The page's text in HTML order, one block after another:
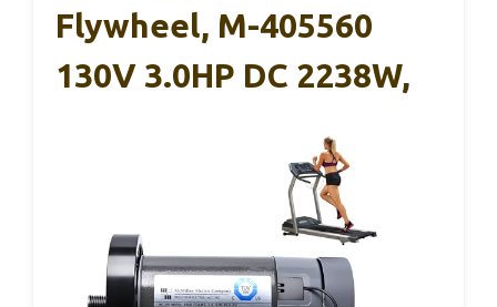
Flywheel, M-405560
130V 3.0HP DC 2238W,